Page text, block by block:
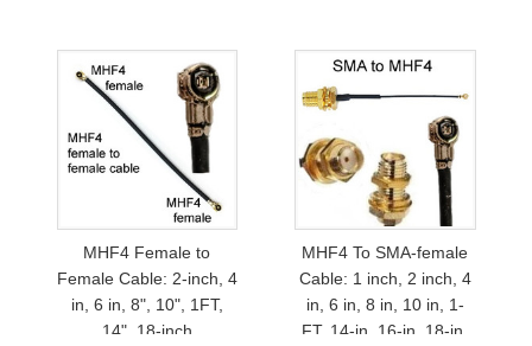
MHF4 Female to
Female Cable: 2-inch, 4
in, 6 in, 8", 10", 1FT,
14", 18-inch
MHF4 To SMA-female
Cable: 1 inch, 2 inch, 4
in, 6 in, 8 in, 10 in, 1-
FT, 14-in, 16-in, 18-in,